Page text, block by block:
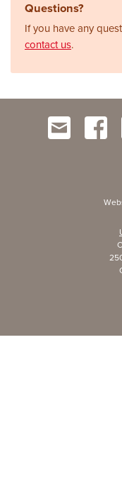
Questions?
If you have any
contact us.